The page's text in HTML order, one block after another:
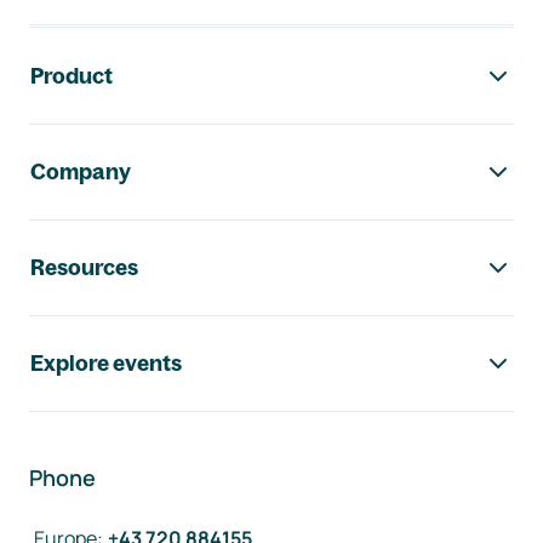
Product
Company
Resources
Explore events
Phone